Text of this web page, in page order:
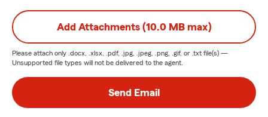
Add Attachments (10.0 MB max)
Please attach only .docx, .xlsx, .pdf, .jpg, .jpeg, .png, .gif, or .txt file(s) —
Unsupported file types will not be delivered to the agent.
Send Email